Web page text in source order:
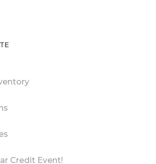
Credit Event!